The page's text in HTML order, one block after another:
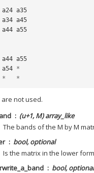
a24 a35
a34 a45
a44 a55
a44 a55
a54 *
* *
not used.
(u+1, M) array_like
The bands of the M by M
bool, optional
Is the matrix in the lower
bool, optional